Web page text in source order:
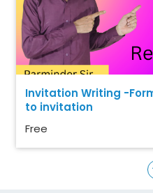
Invitation Writing -
to invitation
Free